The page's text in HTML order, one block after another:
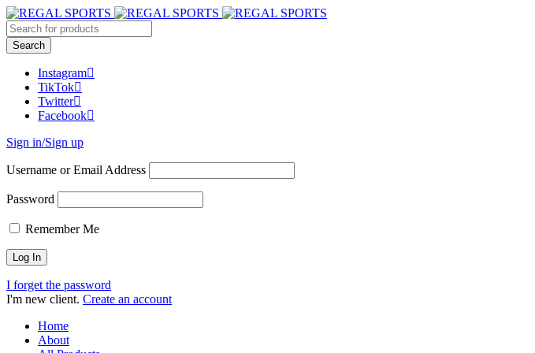
Instagram
TikTok
Twitter
Facebook
Sign in/Sign up
Username or Email Address
Password
Remember Me
I forget the password
I'm new client. Create an account
Home
About